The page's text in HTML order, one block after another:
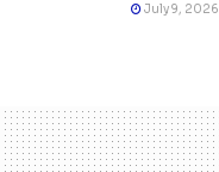
July 9, 2026